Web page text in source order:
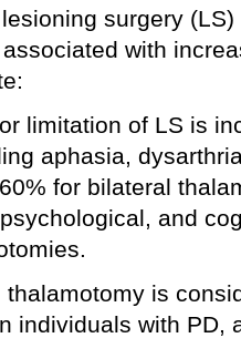
surgery
with
limitation of LS is
aphasia,
for bilateral
and
thalamotomy is
individuals with PD,